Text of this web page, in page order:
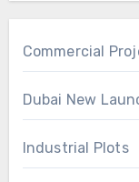
Commercial
Dubai New
Industrial Plots